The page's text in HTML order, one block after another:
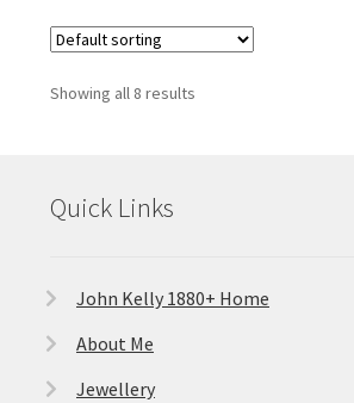
Showing all 8 results
Quick Links
John Kelly 1880+ Home
About Me
Jewellery